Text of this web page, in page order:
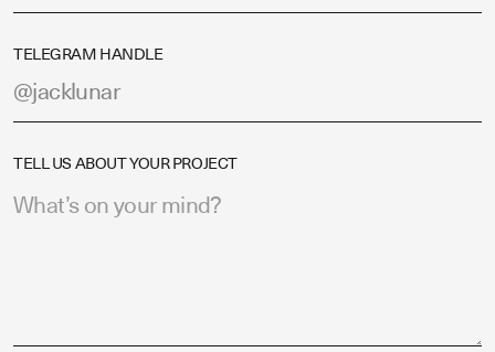
TELEGRAM HANDLE
TELL US ABOUT YOUR PROJECT